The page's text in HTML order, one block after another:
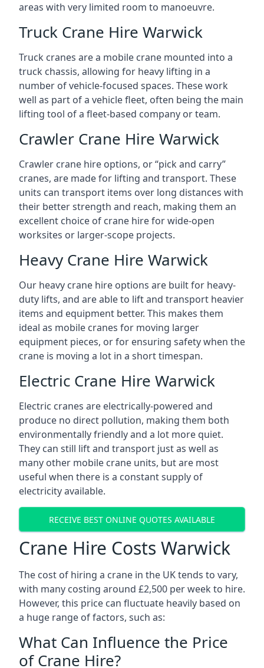
areas with very limited room to manoeuvre.
Truck Crane Hire Warwick
Truck cranes are a mobile crane mounted into a
truck chassis, allowing for heavy lifting in a
number of vehicle-focused spaces. These work
well as part of a vehicle fleet, often being the main
lifting tool of a fleet-based company or team.
Crawler Crane Hire Warwick
Crawler crane hire options, or “pick and carry”
cranes, are made for lifting and transport. These
units can transport items over long distances with
their better strength and reach, making them an
excellent choice of crane hire for wide-open
worksites or larger-scope projects.
Heavy Crane Hire Warwick
Our heavy crane hire options are built for heavy-
duty lifts, and are able to lift and transport heavier
items and equipment better. This makes them
ideal as mobile cranes for moving larger
equipment pieces, or for ensuring safety when the
crane is moving a lot in a short timespan.
Electric Crane Hire Warwick
Electric cranes are electrically-powered and
produce no direct pollution, making them both
environmentally friendly and a lot more quiet.
They can still lift and transport just as well as
many other mobile crane units, but are most
useful when there is a constant supply of
electricity available.
RECEIVE BEST ONLINE QUOTES AVAILABLE
Crane Hire Costs Warwick
The cost of hiring a crane in the UK tends to vary,
with many costing around £2,500 per week to hire.
However, this price can fluctuate heavily based on
a huge range of factors, such as:
What Can Influence the Price
of Crane Hire?